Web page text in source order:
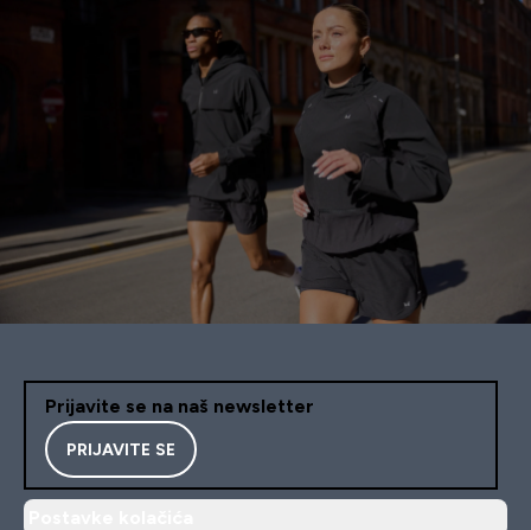
Prijavite se na naš newsletter
PRIJAVITE SE